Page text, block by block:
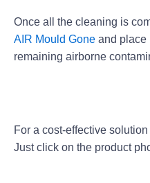
Once all the cleaning is
AIR Mould Gone and place
remaining airborne
For a cost-effective
Just click on the product